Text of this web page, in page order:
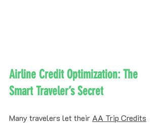
Airline Credit Optimization: The
Smart Traveler’s Secret
Many travelers let their AA Trip Credits